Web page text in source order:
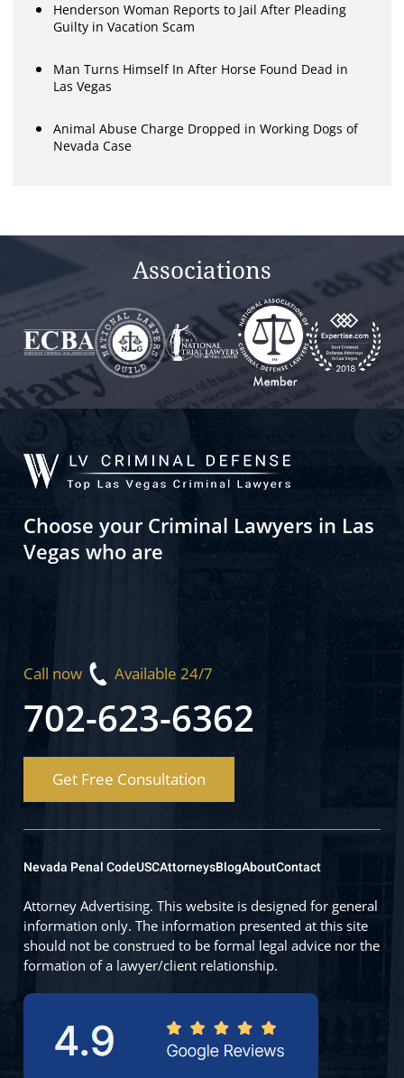
Henderson Woman Reports to Jail After Pleading
Guilty in Vacation Scam
Man Turns Himself In After Horse Found Dead in
Las Vegas
Animal Abuse Charge Dropped in Working Dogs of
Nevada Case
Associations
Choose your Criminal Lawyers in Las
Vegas who are
Call now Available 24/7
702-623-6362
Get Free Consultation
Nevada Penal CodeUSCAttorneysBlogAboutContact
Attorney Advertising. This website is designed for general
information only. The information presented at this site
should not be construed to be formal legal advice nor the
formation of a lawyer/client relationship.